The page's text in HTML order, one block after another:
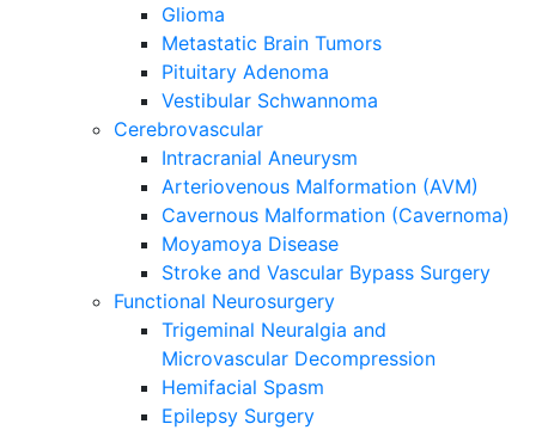
Glioma
Metastatic Brain Tumors
Pituitary Adenoma
Vestibular Schwannoma
Cerebrovascular
Intracranial Aneurysm
Arteriovenous Malformation (AVM)
Cavernous Malformation (Cavernoma)
Moyamoya Disease
Stroke and Vascular Bypass Surgery
Functional Neurosurgery
Trigeminal Neuralgia and
Microvascular Decompression
Hemifacial Spasm
Epilepsy Surgery